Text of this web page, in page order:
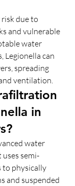
due to
and vulnerable
water
Legionella can
spreading
ventilation.
in
water
semi-
to physically
and suspended